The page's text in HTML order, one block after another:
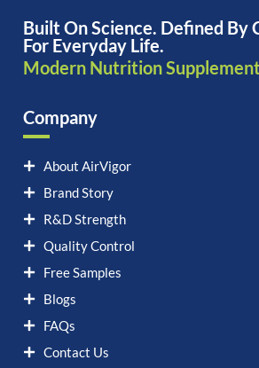
Built On Science. Defined By
For Everyday Life.
Modern Nutrition
Company
About AirVigor
Brand Story
R&D Strength
Quality Control
Free Samples
Blogs
FAQs
Contact Us